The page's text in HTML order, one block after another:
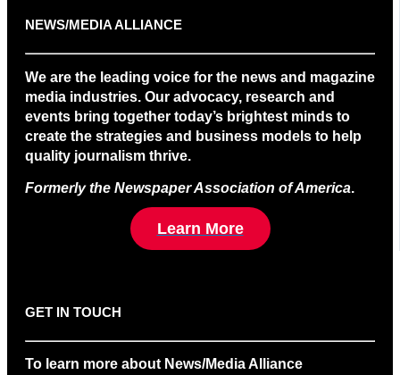
NEWS/MEDIA ALLIANCE
We are the leading voice for the news and magazine
media industries. Our advocacy, research and
events bring together today’s brightest minds to
create the strategies and business models to help
quality journalism thrive.
Formerly the Newspaper Association of America.
Learn More
GET IN TOUCH
To learn more about News/Media Alliance